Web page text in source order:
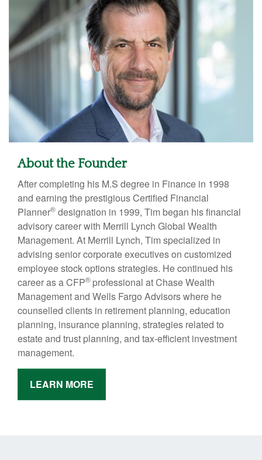
About the Founder
After completing his M.S degree in Finance in 1998
and earning the prestigious Certified Financial
Planner® designation in 1999, Tim began his financial
advisory career with Merrill Lynch Global Wealth
Management. At Merrill Lynch, Tim specialized in
advising senior corporate executives on customized
employee stock options strategies. He continued his
career as a CFP® professional at Chase Wealth
Management and Wells Fargo Advisors where he
counselled clients in retirement planning, education
planning, insurance planning, strategies related to
estate and trust planning, and tax-efficient investment
management.
LEARN MORE